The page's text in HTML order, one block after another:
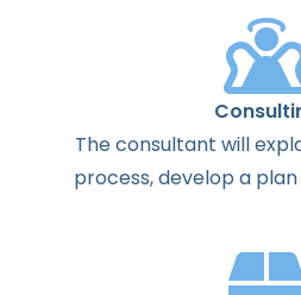
Theconsultant will
process,develop a plan